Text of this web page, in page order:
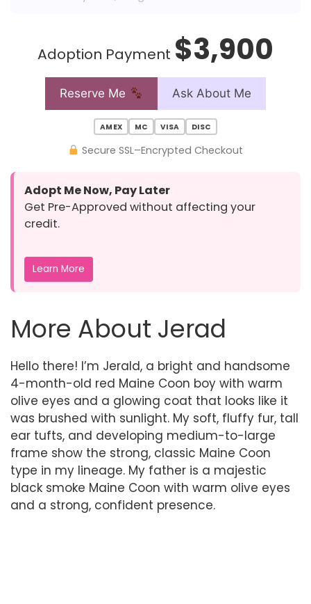
Adoption Payment $3,900
Reserve Me Ask About Me
AMEX MC VISA DISC
Secure SSL–Encrypted Checkout
Adopt Me Now, Pay Later
Get Pre-Approved without affecting your
credit.
Learn More
More About Jerad
Hello there! I’m Jerald, a bright and handsome
4-month-old red Maine Coon boy with warm
olive eyes and a glowing coat that looks like it
was brushed with sunlight. My soft, fluffy fur, tall
ear tufts, and developing medium-to-large
frame show the strong, classic Maine Coon
type in my lineage. My father is a majestic
black smoke Maine Coon with warm olive eyes
and a strong, confident presence.